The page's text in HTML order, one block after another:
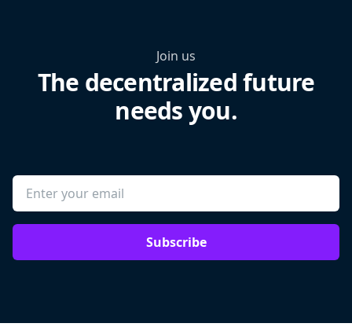
Join us
The decentralized future
needs you.
Subscribe